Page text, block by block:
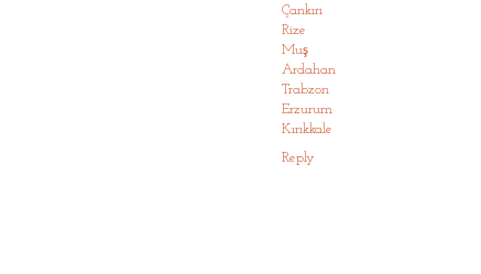
Çankırı
Rize
Muş
Ardahan
Trabzon
Erzurum
Kırıkkale
Reply